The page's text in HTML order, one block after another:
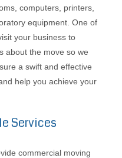
computers, printers,
equipment. One of
your business to
about the move so we
a swift and effective
help you achieve your
Services
commercial moving